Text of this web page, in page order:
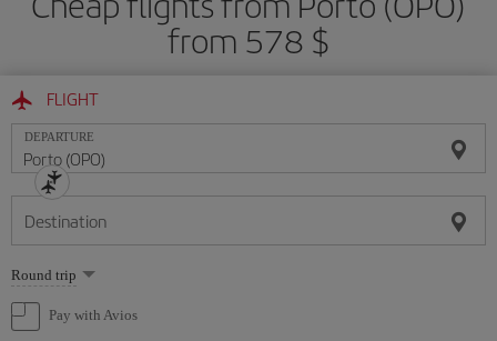
from 578 $
FLIGHT
DEPARTURE
Destination
Select
one
option
Round trip
Pay with Avios